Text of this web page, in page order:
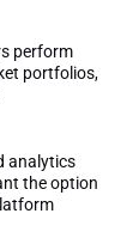
perform
portfolios,
analytics
the option